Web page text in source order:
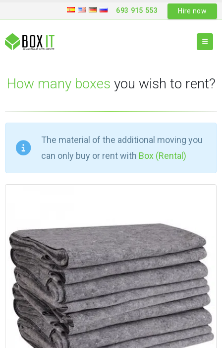
693 915 553 Hire now
How many boxes you wish to rent?
The material of the additional moving you
can only buy or rent with Box (Rental)